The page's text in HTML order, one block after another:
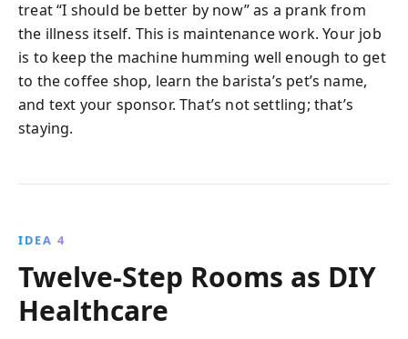
treat “I should be better by now” as a prank from
the illness itself. This is maintenance work. Your job
is to keep the machine humming well enough to get
to the coffee shop, learn the barista’s pet’s name,
and text your sponsor. That’s not settling; that’s
staying.
IDEA 4
Twelve-Step Rooms as DIY
Healthcare